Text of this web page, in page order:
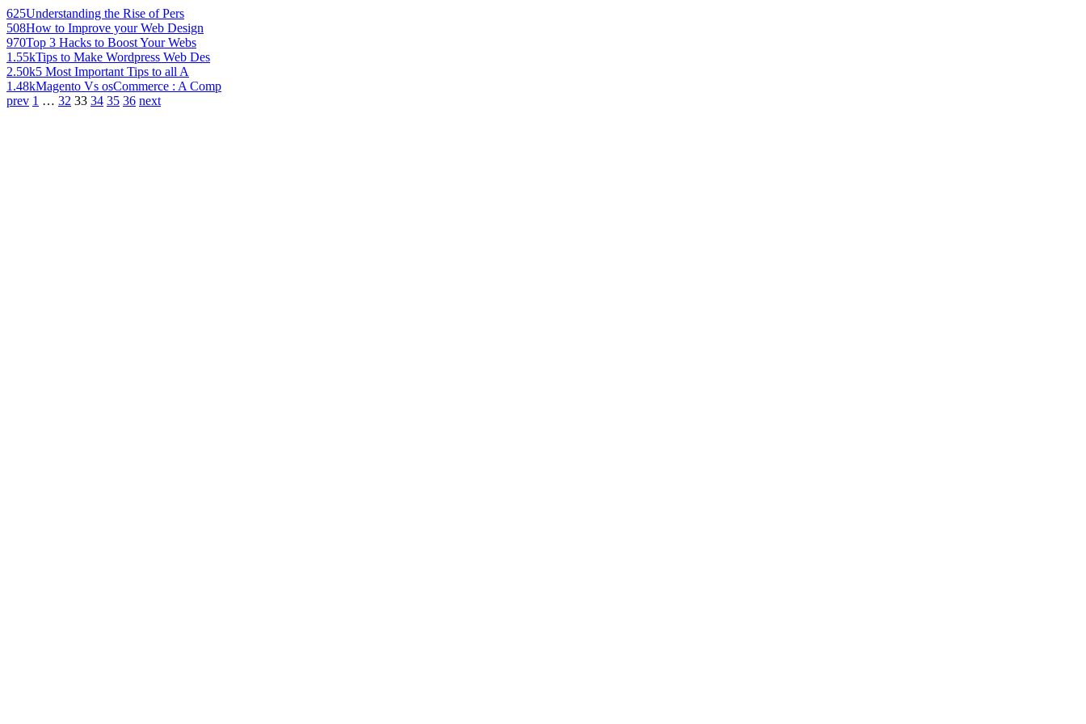
625Understanding the Rise of Pers
508How to Improve your Web Design
970Top 3 Hacks to Boost Your Webs
1.55kTips to Make Wordpress Web Des
2.50k5 Most Important Tips to all A
1.48kMagento Vs osCommerce : A Comp
prev 1 … 32 33 34 35 36 next